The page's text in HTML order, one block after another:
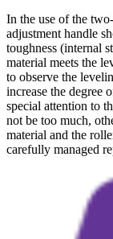
In the use of the
adjustment handle
toughness (internal
material meets the
to observe the
increase the degree
special attention to
not be too much,
material and the
carefully managed